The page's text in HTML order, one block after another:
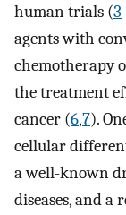
human trials (3-
agents with
chemotherapy
the treatment
cancer (6,7).
cellular
a well-known
diseases, and